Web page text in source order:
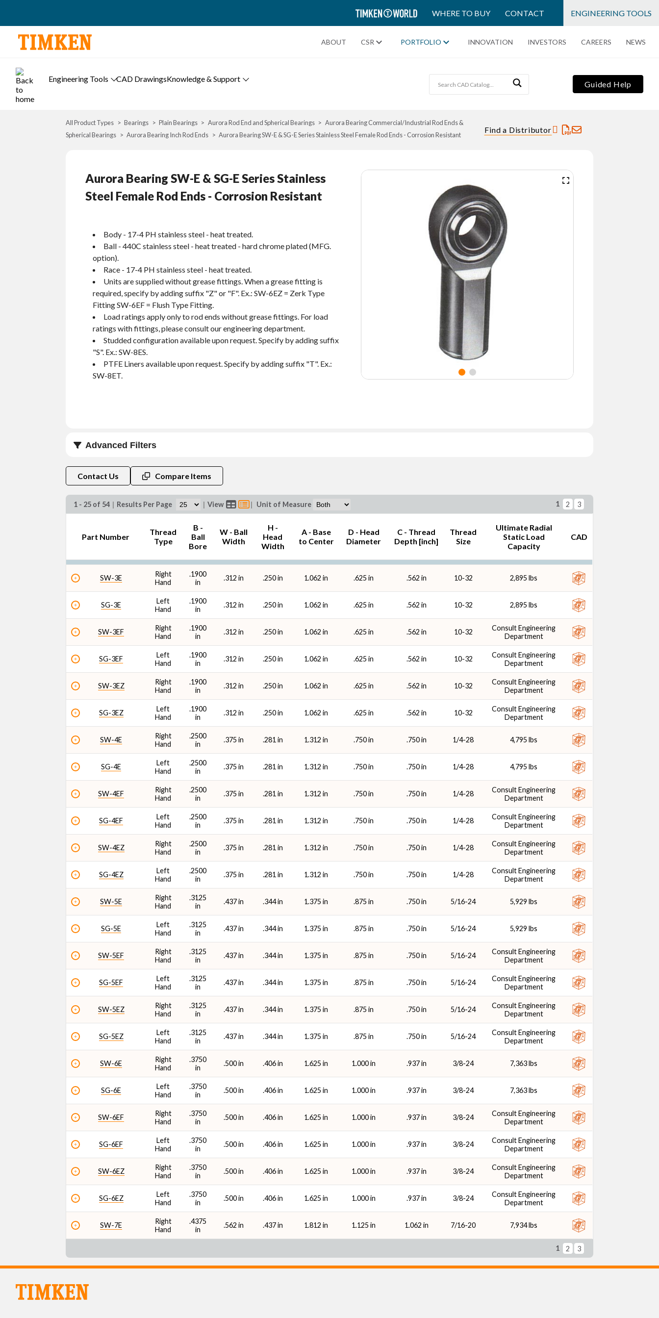
TIMKEN
WORLD
WHERE TO BUY CONTACT ENGINEERING TOOLS
ABOUT CSR PORTFOLIO INNOVATION INVESTORS CAREERS NEWS
Engineering Tools CAD DrawingsKnowledge & Support
Guided Help
All Product Types Bearings Plain Bearings Aurora Rod End and Spherical Bearings
Aurora Bearing Commercial/Industrial Rod Ends &
Spherical Bearings
Aurora Bearing Inch Rod Ends Aurora Bearing SW-E & SG-E Series Stainless Steel Female Rod Ends - Corrosion Resistant
Find a Distributor
Aurora Bearing SW-E & SG-E Series Stainless
Steel Female Rod Ends - Corrosion Resistant
Body - 17-4 PH stainless steel - heat treated.
Ball - 440C stainless steel - heat treated - hard chrome plated (MFG.
option).
Race - 17-4 PH stainless steel - heat treated.
Units are supplied without grease fittings. When a grease fitting is
required, specify by adding suffix "Z" or "F". Ex.: SW-6EZ = Zerk Type
Fitting SW-6EF = Flush Type Fitting.
Load ratings apply only to rod ends without grease fittings. For load
ratings with fittings, please consult our engineering department.
Studded configuration available upon request. Specify by adding suffix
"S". Ex.: SW-8ES.
PTFE Liners available upon request. Specify by adding suffix "T". Ex.:
SW-8ET.
Advanced Filters
Ultimate Radial Static Load Capacity
Contact Us Compare Items
1 - 25 of 54 | Results Per Page | View | Unit of Measure 1 2 3
Part Number
Thread
Type
B -
Ball
Bore
W - Ball
Width
H -
Head
Width
A - Base
to Center
D - Head
Diameter
C - Thread
Depth [inch]
Thread
Size
Ultimate Radial
Static Load
Capacity
CAD
SW-3E
Right
Hand
.1900
in
.312 in .250 in 1.062 in .625 in .562 in 10-32 2,895 lbs
SG-3E
Left
Hand
.1900
in
.312 in .250 in 1.062 in .625 in .562 in 10-32 2,895 lbs
SW-3EF
Right
Hand
.1900
in
.312 in .250 in 1.062 in .625 in .562 in 10-32
Consult Engineering
Department
SG-3EF
Left
Hand
.1900
in
.312 in .250 in 1.062 in .625 in .562 in 10-32
Consult Engineering
Department
SW-3EZ
Right
Hand
.1900
in
.312 in .250 in 1.062 in .625 in .562 in 10-32
Consult Engineering
Department
SG-3EZ
Left
Hand
.1900
in
.312 in .250 in 1.062 in .625 in .562 in 10-32
Consult Engineering
Department
SW-4E
Right
Hand
.2500
in
.375 in .281 in 1.312 in .750 in .750 in 1/4-28 4,795 lbs
SG-4E
Left
Hand
.2500
in
.375 in .281 in 1.312 in .750 in .750 in 1/4-28 4,795 lbs
SW-4EF
Right
Hand
.2500
in
.375 in .281 in 1.312 in .750 in .750 in 1/4-28
Consult Engineering
Department
SG-4EF
Left
Hand
.2500
in
.375 in .281 in 1.312 in .750 in .750 in 1/4-28
Consult Engineering
Department
SW-4EZ
Right
Hand
.2500
in
.375 in .281 in 1.312 in .750 in .750 in 1/4-28
Consult Engineering
Department
SG-4EZ
Left
Hand
.2500
in
.375 in .281 in 1.312 in .750 in .750 in 1/4-28
Consult Engineering
Department
SW-5E
Right
Hand
.3125
in
.437 in .344 in 1.375 in .875 in .750 in 5/16-24 5,929 lbs
SG-5E
Left
Hand
.3125
in
.437 in .344 in 1.375 in .875 in .750 in 5/16-24 5,929 lbs
SW-5EF
Right
Hand
.3125
in
.437 in .344 in 1.375 in .875 in .750 in 5/16-24
Consult Engineering
Department
SG-5EF
Left
Hand
.3125
in
.437 in .344 in 1.375 in .875 in .750 in 5/16-24
Consult Engineering
Department
SW-5EZ
Right
Hand
.3125
in
.437 in .344 in 1.375 in .875 in .750 in 5/16-24
Consult Engineering
Department
SG-5EZ
Left
Hand
.3125
in
.437 in .344 in 1.375 in .875 in .750 in 5/16-24
Consult Engineering
Department
SW-6E
Right
Hand
.3750
in
.500 in .406 in 1.625 in 1.000 in .937 in 3/8-24 7,363 lbs
SG-6E
Left
Hand
.3750
in
.500 in .406 in 1.625 in 1.000 in .937 in 3/8-24 7,363 lbs
SW-6EF
Right
Hand
.3750
in
.500 in .406 in 1.625 in 1.000 in .937 in 3/8-24
Consult Engineering
Department
SG-6EF
Left
Hand
.3750
in
.500 in .406 in 1.625 in 1.000 in .937 in 3/8-24
Consult Engineering
Department
SW-6EZ
Right
Hand
.3750
in
.500 in .406 in 1.625 in 1.000 in .937 in 3/8-24
Consult Engineering
Department
SG-6EZ
Left
Hand
.3750
in
.500 in .406 in 1.625 in 1.000 in .937 in 3/8-24
Consult Engineering
Department
SW-7E
Right
Hand
.4375
in
.562 in .437 in 1.812 in 1.125 in 1.062 in 7/16-20 7,934 lbs
1 2 3